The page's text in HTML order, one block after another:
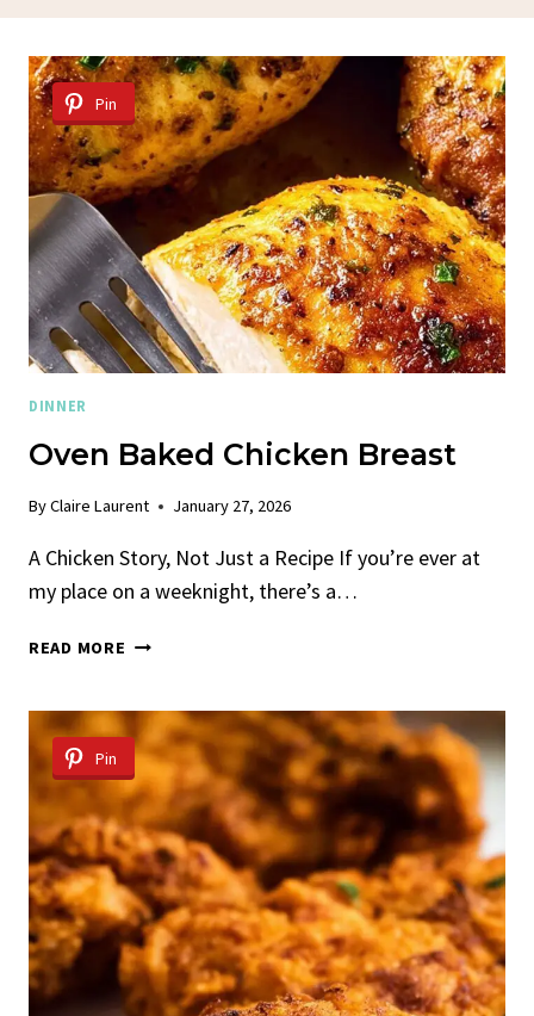
Pin
DINNER
Oven Baked Chicken Breast
ByClaire Laurent January 27, 2026
A Chicken Story, Not Just a Recipe If you’re ever at
my place on a weeknight, there’s a…
READ MORE OVEN
BREAST
Pin